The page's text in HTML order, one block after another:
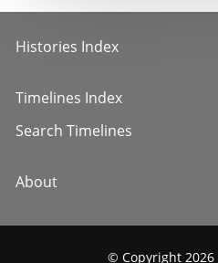
Histories Index
Timelines Index
Search Timelines
About
© Copyright 2026